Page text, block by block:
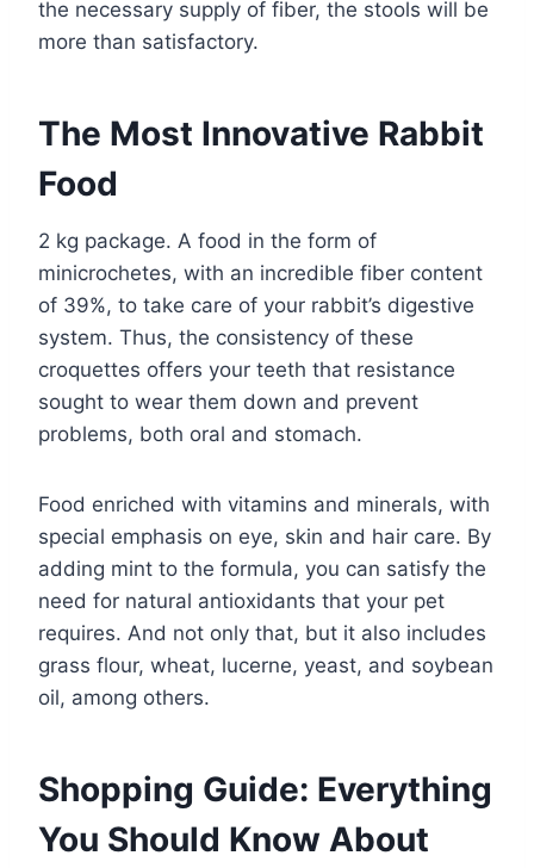
the necessary supply of fiber, the stools will be
more than satisfactory.
The Most Innovative Rabbit
Food
2 kg package. A food in the form of
minicrochetes, with an incredible fiber content
of 39%, to take care of your rabbit’s digestive
system. Thus, the consistency of these
croquettes offers your teeth that resistance
sought to wear them down and prevent
problems, both oral and stomach.
Food enriched with vitamins and minerals, with
special emphasis on eye, skin and hair care. By
adding mint to the formula, you can satisfy the
need for natural antioxidants that your pet
requires. And not only that, but it also includes
grass flour, wheat, lucerne, yeast, and soybean
oil, among others.
Shopping Guide: Everything
You Should Know About